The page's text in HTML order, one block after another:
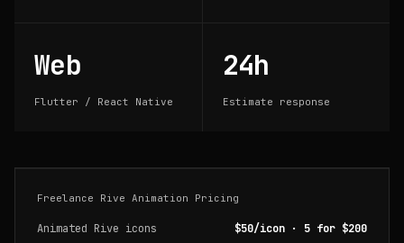
Web
Flutter / React Native
24h
Estimate response
Freelance Rive Animation Pricing
Animated Rive icons $50/icon · 5 for $200